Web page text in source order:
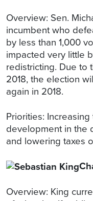
Overview: Sen.
incumbent who
by less than 1,000
impacted very little
redistricting. Due to
2018, the election
again in 2018.
Priorities:
development in the
and lowering taxes
Overview: King